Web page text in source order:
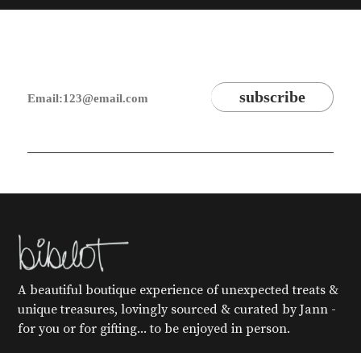
A beautiful boutique experience of unexpected treats &
unique treasures, lovingly sourced & curated by Jann -
for you or for gifting... to be enjoyed in person.